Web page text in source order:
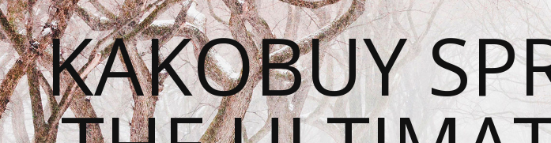
KAKOBUY